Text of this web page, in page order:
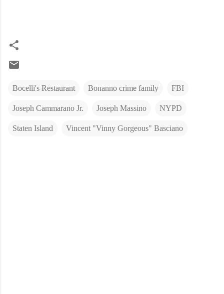
Bocelli's Restaurant Bonanno crime family FBI
Joseph Cammarano Jr. Joseph Massino NYPD
Staten Island Vincent "Vinny Gorgeous" Basciano